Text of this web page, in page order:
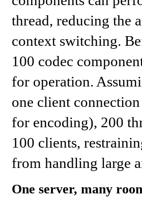
thread, reducing the
context switching.
100 codec
for operation.
one client
for encoding), 200
100 clients,
from handling large
One server, many